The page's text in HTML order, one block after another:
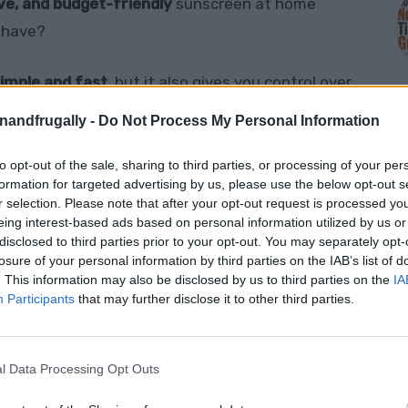
- Do Not Process My Personal Information
opt-out of the sale, sharing to third parties, or processing of your
for targeted advertising by us, please use the below opt-out
selection. Please note that after your opt-out request is processed
interest-based ads based on personal information utilized by us
to third parties prior to your opt-out. You may separately
of your personal information by third parties on the IAB’s list of
This information may also be disclosed by us to third parties on the
Participants that may further disclose it to other third parties.
Data Processing Opt Outs
and fast, but it also gives you control over
juicy tips you need to protect your skin the
is a game-changer: